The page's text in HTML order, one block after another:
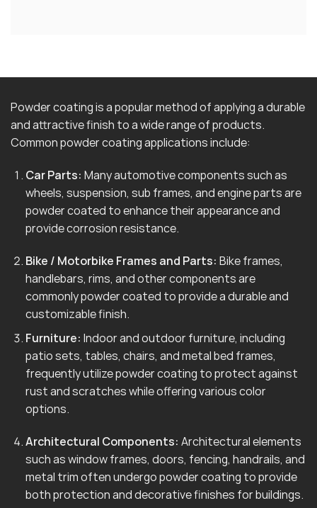
Powder coating is a popular method of applying a durable
and attractive finish to a wide range of products.
Common powder coating applications include:
Car Parts: Many automotive components such as
wheels, suspension, sub frames, and engine parts are
powder coated to enhance their appearance and
provide corrosion resistance.
Bike / Motorbike Frames and Parts: Bike frames,
handlebars, rims, and other components are
commonly powder coated to provide a durable and
customizable finish.
Furniture: Indoor and outdoor furniture, including
patio sets, tables, chairs, and metal bed frames,
frequently utilize powder coating to protect against
rust and scratches while offering various color
options.
Architectural Components: Architectural elements
such as window frames, doors, fencing, handrails, and
metal trim often undergo powder coating to provide
both protection and decorative finishes for buildings.